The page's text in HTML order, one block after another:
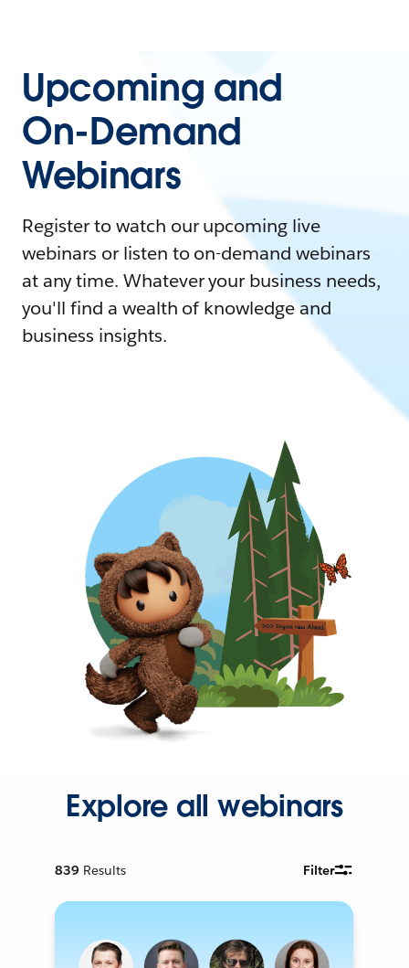
Upcoming and
On-Demand
Webinars
Register to watch our upcoming live
webinars or listen to on-demand webinars
at any time. Whatever your business needs,
you'll find a wealth of knowledge and
business insights.
Explore all webinars
839 Results Filter